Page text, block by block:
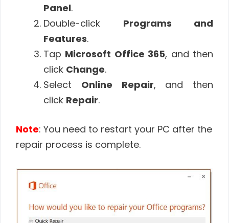
Panel.
Double-click Programs and
Features.
Tap Microsoft Office 365, and then
click Change.
Select Online Repair, and then
click Repair.
Note: You need to restart your PC after the
repair process is complete.